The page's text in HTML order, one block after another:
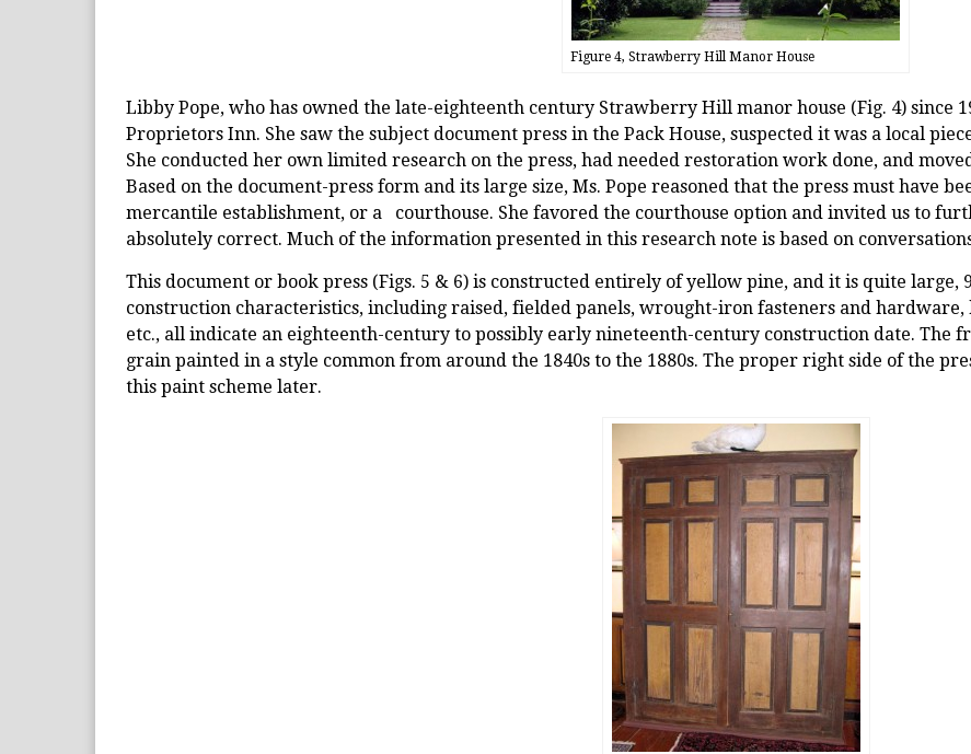
Figure 4, Strawberry Hill Manor House
Libby Pope, who has owned the late-eighteenth century Strawberry Hill manor house (Fig. 4) since
Proprietors Inn. She saw the subject document press in the Pack House, suspected it was a local
She conducted her own limited research on the press, had needed restoration work done, and
Based on the document-press form and its large size, Ms. Pope reasoned that the press must have
mercantile establishment, or a courthouse. She favored the courthouse option and invited us to
absolutely correct. Much of the information presented in this research note is based on
This document or book press (Figs. 5 & 6) is constructed entirely of yellow pine, and it is quite large,
construction characteristics, including raised, fielded panels, wrought-iron fasteners and
etc., all indicate an eighteenth-century to possibly early nineteenth-century construction date. The
grain painted in a style common from around the 1840s to the 1880s. The proper right side of the
this paint scheme later.